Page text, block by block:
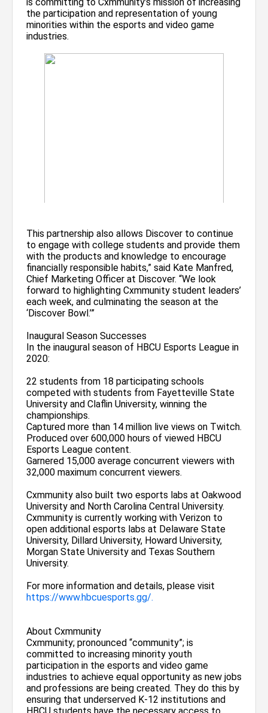
the participation and representation of young
minorities within the esports and video game
industries.
This partnership also allows Discover to continue
to engage with college students and provide them
with the products and knowledge to encourage
financially responsible habits,” said Kate Manfred,
Chief Marketing Officer at Discover. “We look
forward to highlighting Cxmmunity student leaders’
each week, and culminating the season at the
‘Discover Bowl.’”
Inaugural Season Successes
In the inaugural season of HBCU Esports League in
2020:
22 students from 18 participating schools
competed with students from Fayetteville State
University and Claflin University, winning the
championships.
Captured more than 14 million live views on Twitch.
Produced over 600,000 hours of viewed HBCU
Esports League content.
Garnered 15,000 average concurrent viewers with
32,000 maximum concurrent viewers.
Cxmmunity also built two esports labs at Oakwood
University and North Carolina Central University.
Cxmmunity is currently working with Verizon to
open additional esports labs at Delaware State
University, Dillard University, Howard University,
Morgan State University and Texas Southern
University.
For more information and details, please visit
https://www.hbcuesports.gg/.
About Cxmmunity
Cxmmunity; pronounced “community”; is
committed to increasing minority youth
participation in the esports and video game
industries to achieve equal opportunity as new jobs
and professions are being created. They do this by
ensuring that underserved K-12 institutions and